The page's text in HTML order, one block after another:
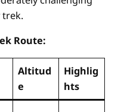
trek.
Route:
Altitud
e
Highlig
hts